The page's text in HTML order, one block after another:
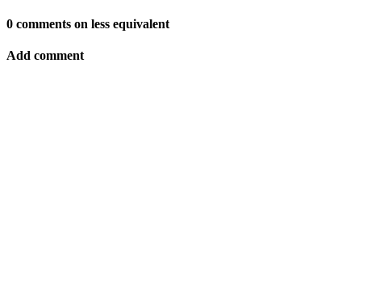
0 comments on less equivalent
Add comment